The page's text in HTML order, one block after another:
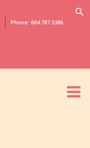
Phone: 604.787.5386